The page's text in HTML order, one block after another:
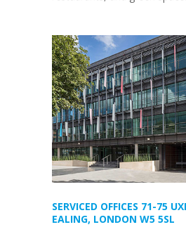
SERVICED OFFICES 71-75
EALING, LONDON W5 5SL